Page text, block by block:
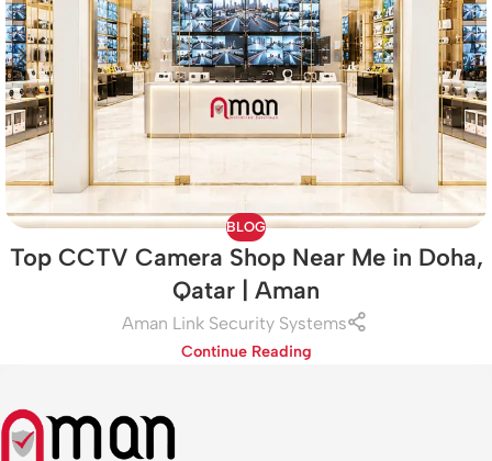
BLOG
Top CCTV Camera Shop Near Me in Doha,
Qatar | Aman
Aman Link Security Systems
Continue Reading